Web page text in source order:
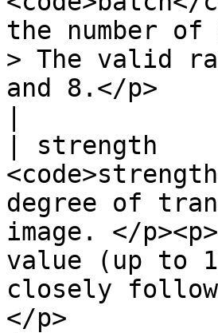
the number
> The valid
and 8.</p>
| strength
degree of
image. </
value (up to
closely
</p>